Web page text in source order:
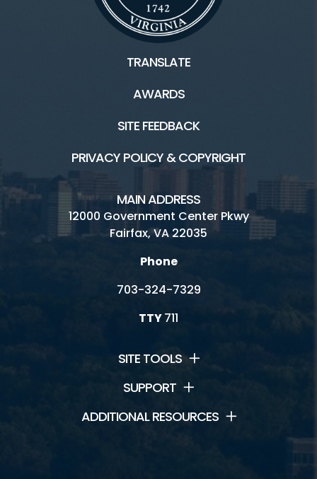
Audrey Moore Rec Center
Cub Run Rec Center
Franconia Rec Center
George Washington Rec Center
Mount Vernon Rec Center
Oakmont Rec Center
Providence Rec Center
South Run Rec Center
Spring Hill Rec Center
News and Events
TRANSLATE
AWARDS
SITE FEEDBACK
PRIVACY POLICY & COPYRIGHT
MAIN ADDRESS
12000 Government Center Pkwy
Fairfax, VA 22035
Phone
703-324-7329
TTY711
SITE TOOLS
SUPPORT
ADDITIONAL RESOURCES